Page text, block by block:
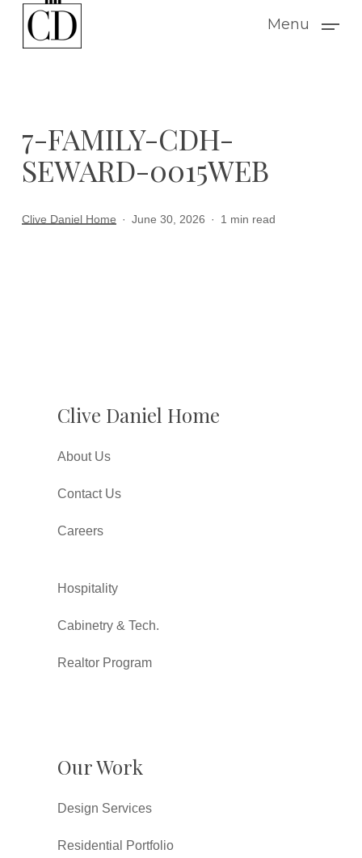
Menu
7-FAMILY-CDH-
SEWARD-0015WEB
Clive Daniel Home June 30, 2026 1 min read
Clive Daniel Home
About Us
Contact Us
Careers
Hospitality
Cabinetry & Tech.
Realtor Program
Our Work
Design Services
Residential Portfolio